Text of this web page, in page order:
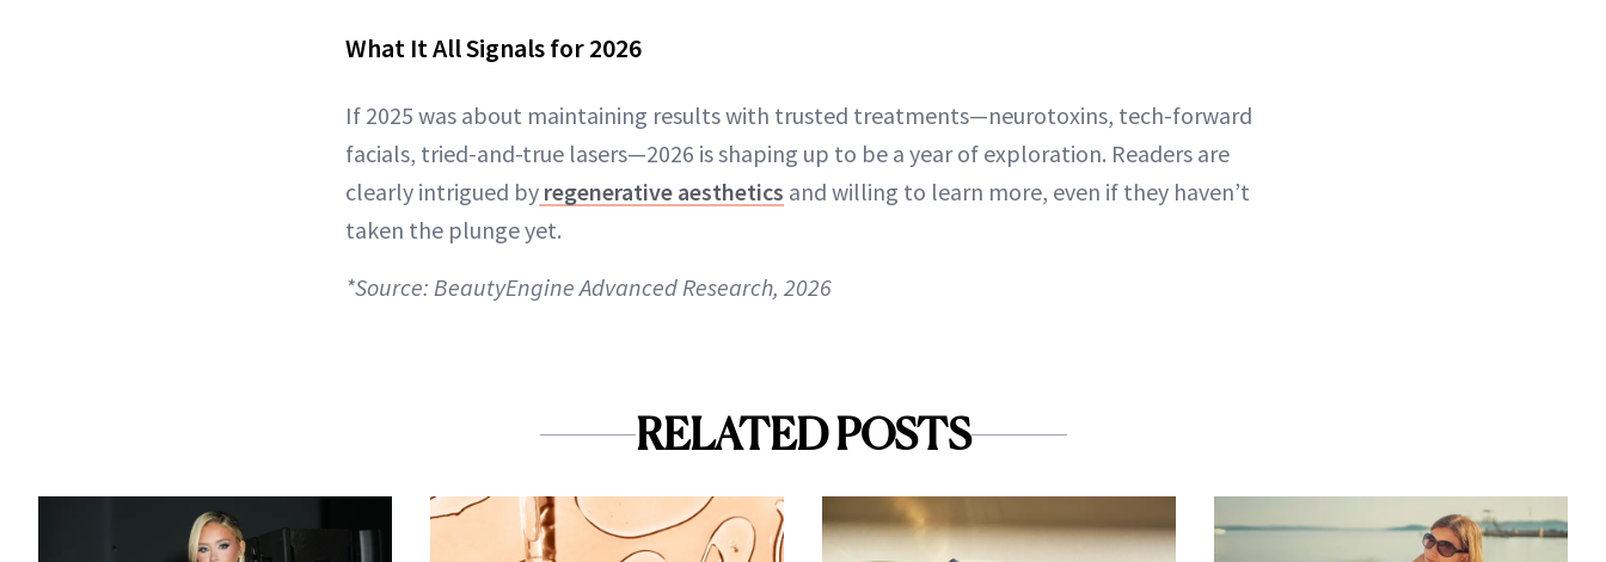
What It All Signals for 2026
If 2025 was about maintaining results with trusted treatments—neurotoxins, tech-forward
facials, tried-and-true lasers—2026 is shaping up to be a year of exploration. Readers are
clearly intrigued by regenerative aesthetics and willing to learn more, even if they haven’t
taken the plunge yet.
*Source: BeautyEngine Advanced Research, 2026
RELATED POSTS